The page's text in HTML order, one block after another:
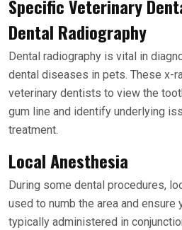
Specific Veterinary
Dental Radiography
Dental radiography is vital in
dental diseases in pets. These x-
veterinary dentists to view the
gum line and identify underlying
treatment.
Local Anesthesia
During some dental procedures,
used to numb the area and ensure
typically administered in